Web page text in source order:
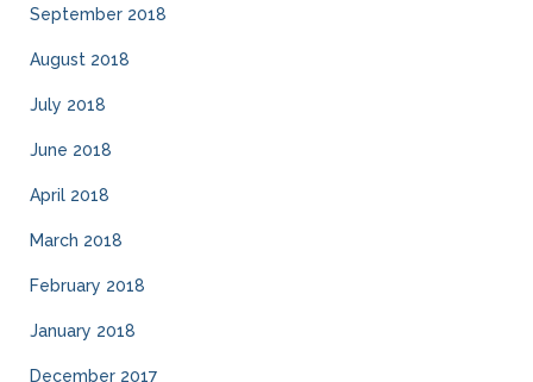
September 2018
August 2018
July 2018
June 2018
April 2018
March 2018
February 2018
January 2018
December 2017